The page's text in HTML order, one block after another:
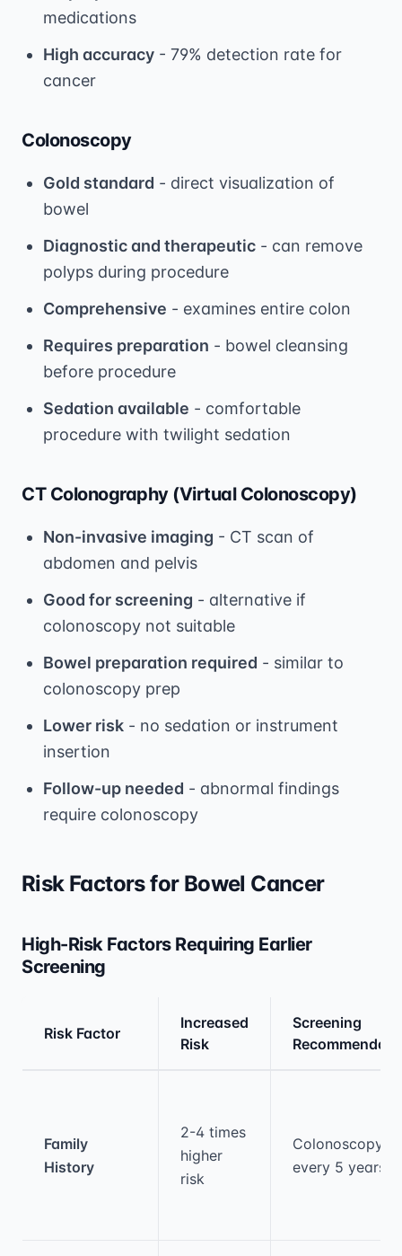
medications
High accuracy - 79% detection rate for
cancer
Colonoscopy
Gold standard - direct visualization of
bowel
Diagnostic and therapeutic - can remove
polyps during procedure
Comprehensive - examines entire colon
Requires preparation - bowel cleansing
before procedure
Sedation available - comfortable
procedure with twilight sedation
CT Colonography (Virtual Colonoscopy)
Non-invasive imaging - CT scan of
abdomen and pelvis
Good for screening - alternative if
colonoscopy not suitable
Bowel preparation required - similar to
colonoscopy prep
Lower risk - no sedation or instrument
insertion
Follow-up needed - abnormal findings
require colonoscopy
Risk Factors for Bowel Cancer
High-Risk Factors Requiring Earlier
Screening
Risk Factor
Increased
Risk
Screening
Family
History
2-4 times
higher
risk
Colonoscopy
every 5 years